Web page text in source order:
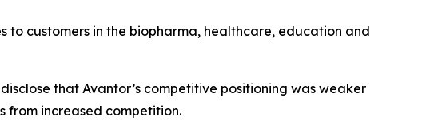
to customers in the biopharma, healthcare, education and
that Avantor’s competitive positioning was weaker
from increased competition.